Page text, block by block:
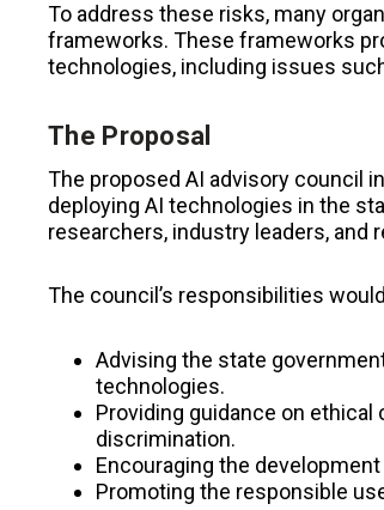
To address these risks, many
frameworks. These frameworks
technologies, including issues
The Proposal
The proposed AI advisory council
deploying AI technologies in the
researchers, industry leaders,
The council’s responsibilities
Advising the state
technologies.
Providing guidance on
discrimination.
Encouraging the
Promoting the responsible